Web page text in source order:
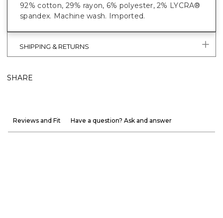
92% cotton, 29% rayon, 6% polyester, 2% LYCRA®
spandex. Machine wash. Imported.
SHIPPING & RETURNS
SHARE
Reviews and Fit Have a question? Ask and answer